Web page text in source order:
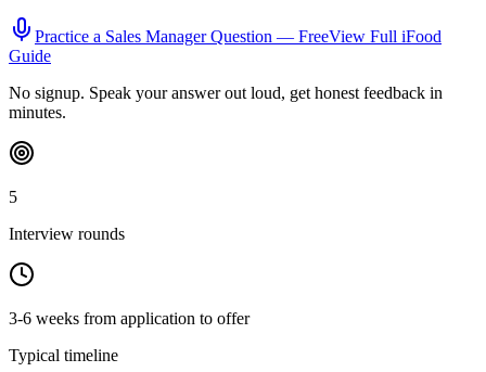
Practice a Sales ManagerQuestion — FreeView Full iFood
Guide
No signup. Speak your answer out loud, get honest feedback in
minutes.
5
Interview rounds
3-6 weeks from application to offer
Typical timeline